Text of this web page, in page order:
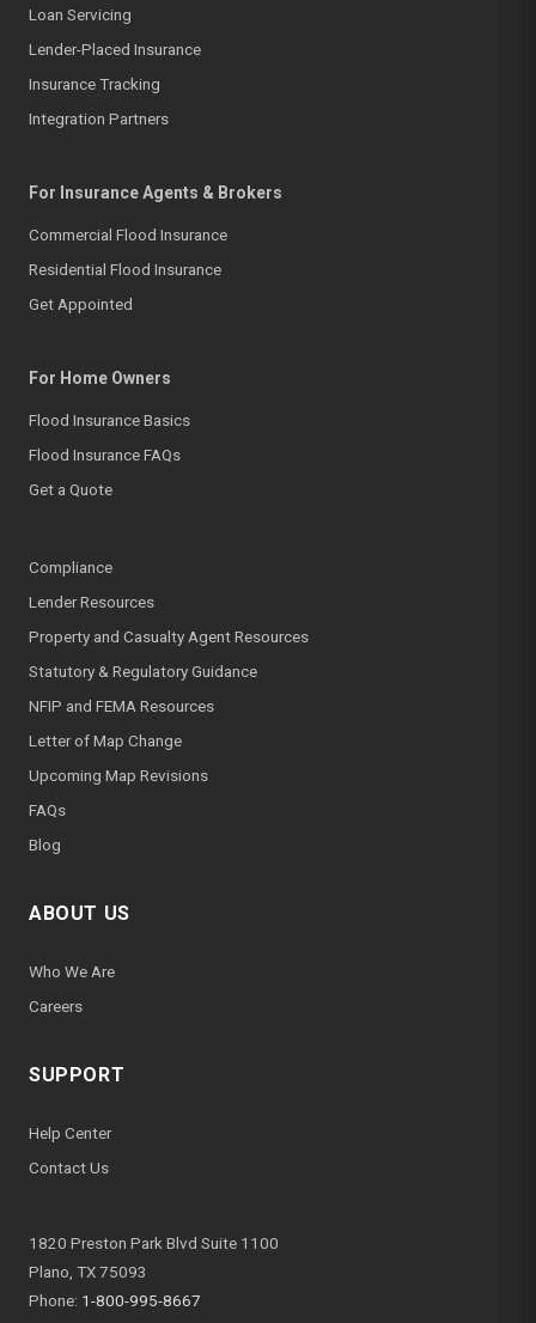
Loan Servicing
Lender-Placed Insurance
Insurance Tracking
Integration Partners
For Insurance Agents & Brokers
Commercial Flood Insurance
Residential Flood Insurance
Get Appointed
For Home Owners
Flood Insurance Basics
Flood Insurance FAQs
Get a Quote
Compliance
Lender Resources
Property and Casualty Agent Resources
Statutory & Regulatory Guidance
NFIP and FEMA Resources
Letter of Map Change
Upcoming Map Revisions
FAQs
Blog
ABOUT US
Who We Are
Careers
SUPPORT
Help Center
Contact Us
1820 Preston Park Blvd Suite 1100
Plano, TX 75093
Phone: 1-800-995-8667